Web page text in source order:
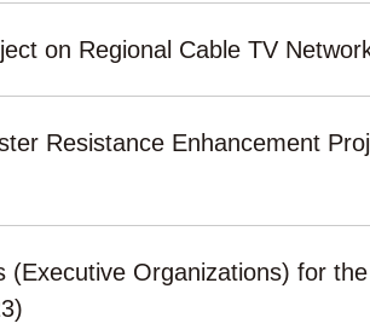
on Regional Cable TV
Resistance Enhancement
(Executive Organizations) for